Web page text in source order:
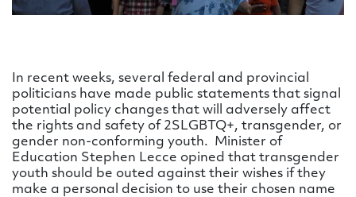
In recent weeks, several federal and provincial
politicians have made public statements that signal
potential policy changes that will adversely affect
the rights and safety of 2SLGBTQ+, transgender, or
gender non-conforming youth. Minister of
Education Stephen Lecce opined that transgender
youth should be outed against their wishes if they
make a personal decision to use their chosen name